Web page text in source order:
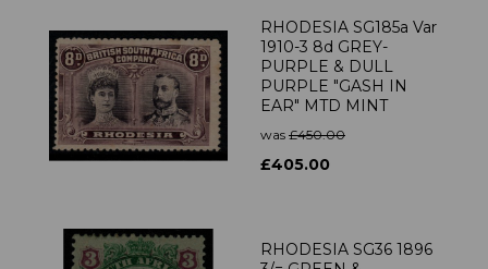
RHODESIA SG185a Var
1910-3 8d GREY-
PURPLE & DULL
PURPLE "GASH IN
EAR" MTD MINT
was £450.00
£405.00
RHODESIA SG36 1896